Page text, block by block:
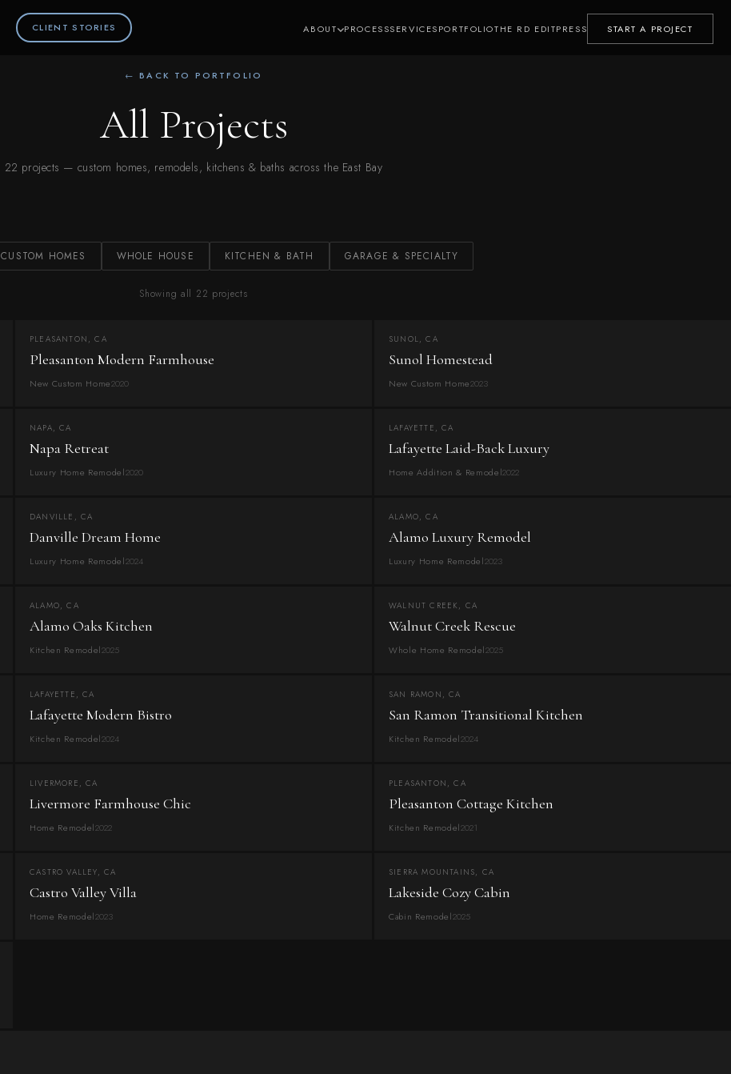
CLIENT STORIES ABOUT PROCESSSERVICESPORTFOLIOTHE RD EDITPRESS START A PROJECT
← BACK TO PORTFOLIO
All Projects
22 projects — custom homes, remodels, kitchens & baths across the East Bay
CUSTOM HOMES WHOLE HOUSE KITCHEN & BATH GARAGE & SPECIALTY
Showing all 22 projects
PLEASANTON, CA
Pleasanton Modern Farmhouse
New Custom Home2020
SUNOL, CA
Sunol Homestead
New Custom Home2023
NAPA, CA
Napa Retreat
Luxury Home Remodel2020
LAFAYETTE, CA
Lafayette Laid-Back Luxury
Home Addition & Remodel2022
DANVILLE, CA
Danville Dream Home
Luxury Home Remodel2024
ALAMO, CA
Alamo Luxury Remodel
Luxury Home Remodel2023
ALAMO, CA
Alamo Oaks Kitchen
Kitchen Remodel2025
WALNUT CREEK, CA
Walnut Creek Rescue
Whole Home Remodel2025
LAFAYETTE, CA
Lafayette Modern Bistro
Kitchen Remodel2024
SAN RAMON, CA
San Ramon Transitional Kitchen
Kitchen Remodel2024
LIVERMORE, CA
Livermore Farmhouse Chic
Home Remodel2022
PLEASANTON, CA
Pleasanton Cottage Kitchen
Kitchen Remodel2021
CASTRO VALLEY, CA
Castro Valley Villa
Home Remodel2023
SIERRA MOUNTAINS, CA
Lakeside Cozy Cabin
Cabin Remodel2025